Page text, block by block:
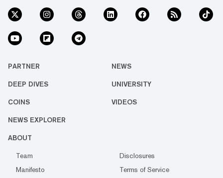
PARTNER NEWS
DEEP DIVES UNIVERSITY
COINS VIDEOS
NEWS EXPLORER
ABOUT
Team
Disclosures
Manifesto
Terms of Service